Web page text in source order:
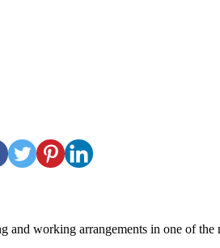
working arrangements in one of